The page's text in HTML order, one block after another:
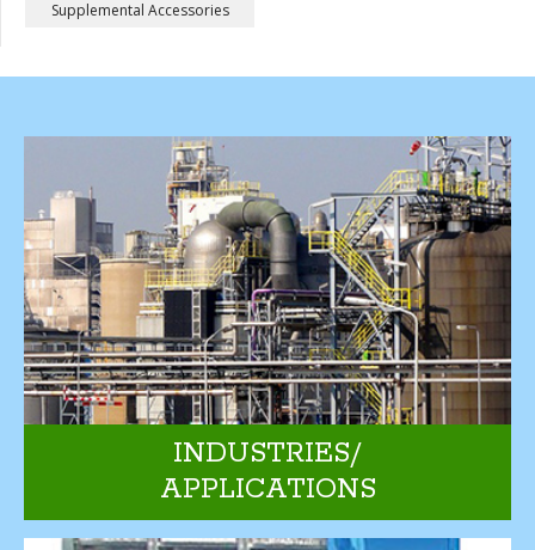
Supplemental Accessories
INDUSTRIES/
APPLICATIONS